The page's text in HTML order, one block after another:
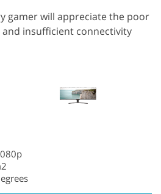
gamer will appreciate the poor
insufficient connectivity